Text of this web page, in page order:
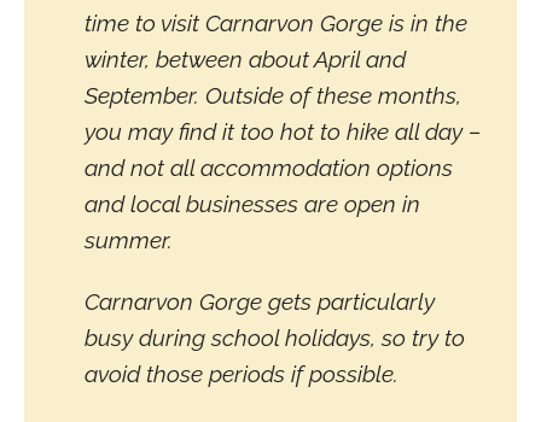
time to visit Carnarvon Gorge is in the
winter, between about April and
September. Outside of these months,
you may find it too hot to hike all day –
and not all accommodation options
and local businesses are open in
summer.
Carnarvon Gorge gets particularly
busy during school holidays, so try to
avoid those periods if possible.